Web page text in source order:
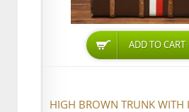
ADD TO CART
HIGH BROWN TRUNK WITH